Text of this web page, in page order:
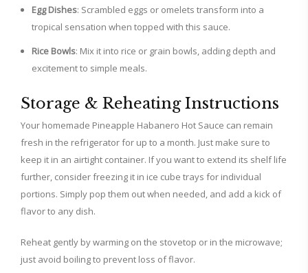
Egg Dishes: Scrambled eggs or omelets transform into a
tropical sensation when topped with this sauce.
Rice Bowls: Mix it into rice or grain bowls, adding depth and
excitement to simple meals.
Storage & Reheating Instructions
Your homemade Pineapple Habanero Hot Sauce can remain
fresh in the refrigerator for up to a month. Just make sure to
keep it in an airtight container. If you want to extend its shelf life
further, consider freezing it in ice cube trays for individual
portions. Simply pop them out when needed, and add a kick of
flavor to any dish.
Reheat gently by warming on the stovetop or in the microwave;
just avoid boiling to prevent loss of flavor.